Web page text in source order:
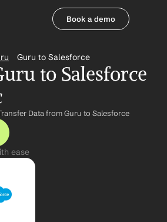
Book a demo
Guru to Salesforce
to Salesforce
Data from Guru to Salesforce
ease